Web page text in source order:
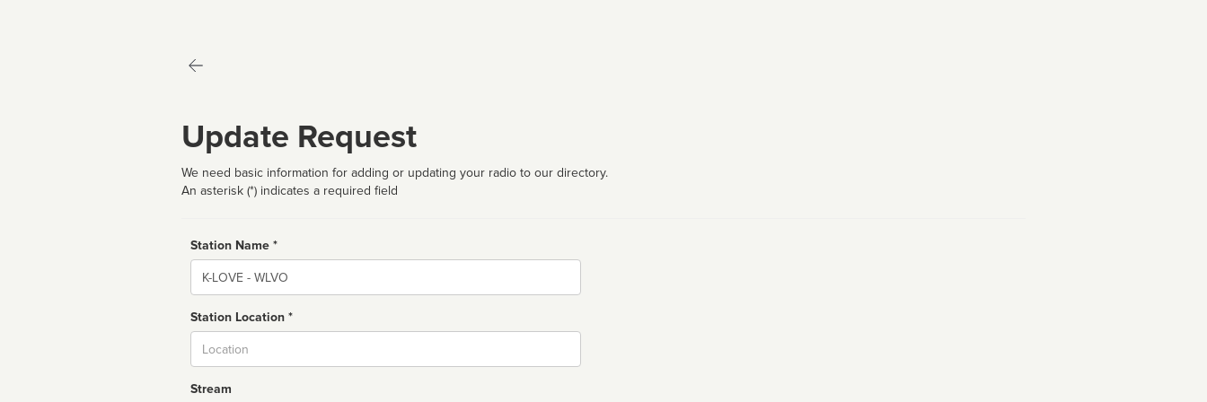
Update Request
We need basic information for adding or updating your radio to our directory.
An asterisk (*) indicates a required field
Station Name *
Name
Station Location *
Stream